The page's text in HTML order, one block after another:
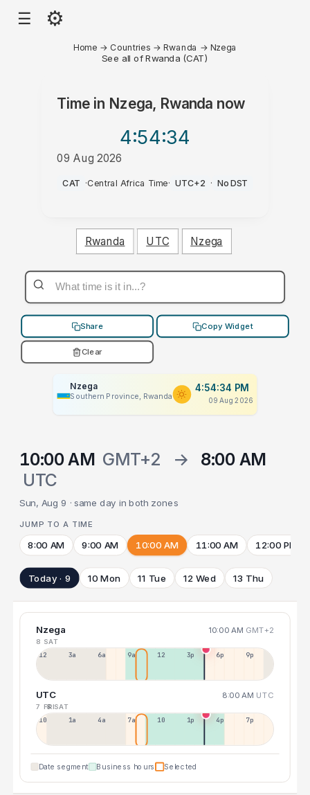
☰ ⚙
Home → Countries →Rwanda → Nzega
See all of Rwanda (CAT)
Time in Nzega, Rwanda now
4:54:34
09 Aug 2026
PM
CAT ·Central Africa Time· UTC+2 · No DST
Rwanda UTC Nzega
Share Copy Widget
Clear
Nzega
Southern Province, Rwanda
4:54:34 PM
09 Aug 2026
10:00 AM GMT+2 →
8:00 AM
UTC
Sun, Aug 9 · same day in both zones
JUMP TO A TIME
8:00 AM 9:00 AM 10:00 AM 11:00 AM 12:00 PM
Today · 9 10 Mon 11 Tue 12 Wed 13 Thu
Nzega 10:00 AM GMT+2
8 SAT
12a 3a 6a 9a 12p 3p 6p 9p
UTC 8:00 AM UTC
7 FRI8 SAT
10p 1a 4a 7a 10a 1p 4p 7p
Date segment Business hours Selected